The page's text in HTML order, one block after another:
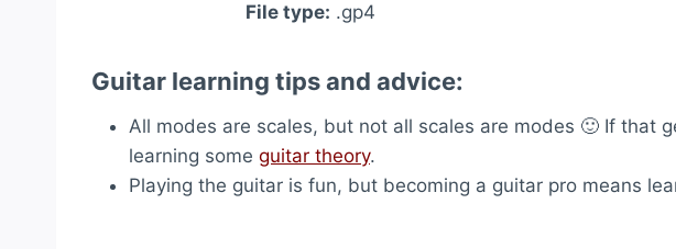
File type: .gp4
Guitar learning tips and advice:
All modes are scales, but not all scales are modes 🙂 If that
learning some guitar theory.
Playing the guitar is fun, but becoming a guitar pro means